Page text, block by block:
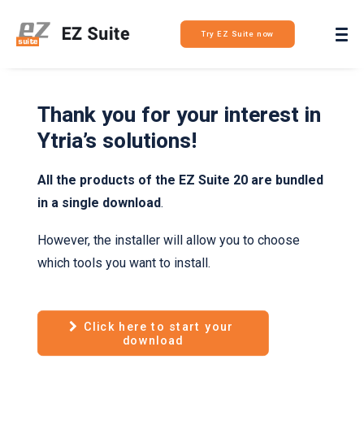
Try EZ Suite now
Login
Thank you for your interest in
Ytria’s solutions!
All the products of the EZ Suite 20 are bundled
in a single download.
However, the installer will allow you to choose
which tools you want to install.
Click here to start your
download